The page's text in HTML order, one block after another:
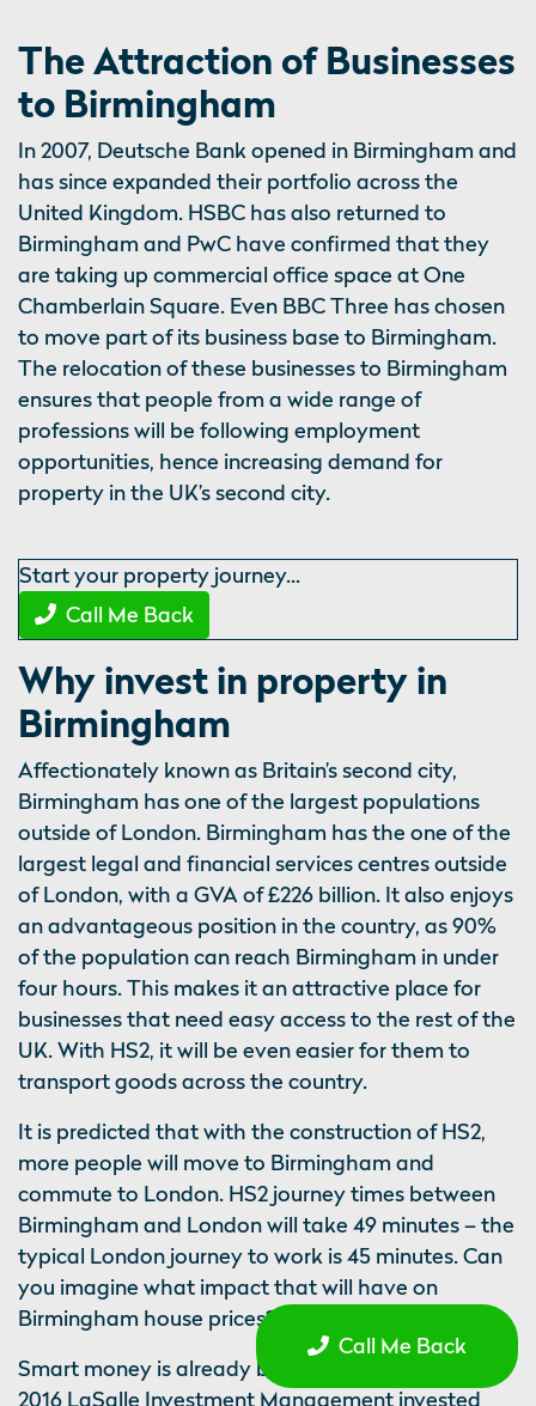
The Attraction of Businesses
to Birmingham
In 2007, Deutsche Bank opened in Birmingham and
has since expanded their portfolio across the
United Kingdom. HSBC has also returned to
Birmingham and PwC have confirmed that they
are taking up commercial office space at One
Chamberlain Square. Even BBC Three has chosen
to move part of its business base to Birmingham.
The relocation of these businesses to Birmingham
ensures that people from a wide range of
professions will be following employment
opportunities, hence increasing demand for
property in the UK’s second city.
Start your property journey...
Call Me Back
Why invest in property in
Birmingham
Affectionately known as Britain’s second city,
Birmingham has one of the largest populations
outside of London. Birmingham has the one of the
largest legal and financial services centres outside
of London, with a GVA of £226 billion. It also enjoys
an advantageous position in the country, as 90%
of the population can reach Birmingham in under
four hours. This makes it an attractive place for
businesses that need easy access to the rest of the
UK. With HS2, it will be even easier for them to
transport goods across the country.
It is predicted that with the construction of HS2,
more people will move to Birmingham and
commute to London. HS2 journey times between
Birmingham and London will take 49 minutes – the
typical London journey to work is 45 minutes. Can
you imagine what impact that will have on
Birmingham house prices?
Smart money is already being invested there; in
2016 LaSalle Investment Management invested
Call Me Back